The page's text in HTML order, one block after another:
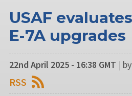
USAF
E-7A upgrades
22nd April 2025 - 16:38 GMT |
RSS